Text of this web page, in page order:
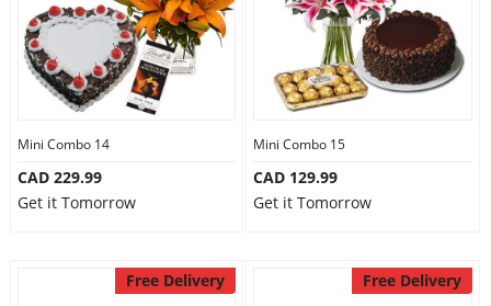
Mini Combo 14
CAD 229.99
Get it Tomorrow
Mini Combo 15
CAD 129.99
Get it Tomorrow
Free Delivery Free Delivery